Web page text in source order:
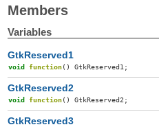
Members
Variables
GtkReserved1
void function() GtkReserved1 ;
GtkReserved2
void function() GtkReserved2 ;
GtkReserved3